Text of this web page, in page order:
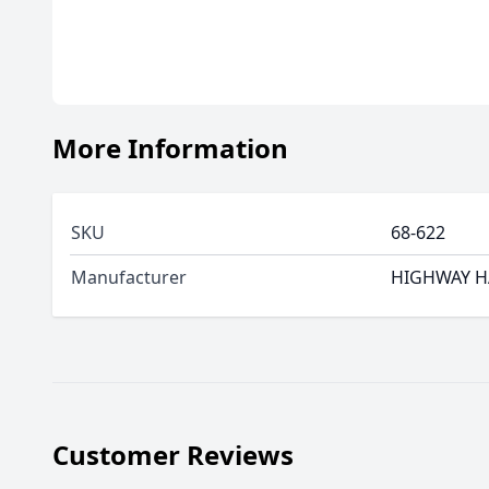
More Information
SKU
68-622
Manufacturer
HIGHWAY
Customer Reviews